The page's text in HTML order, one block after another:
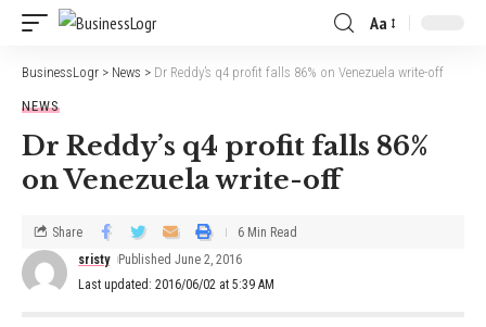
Aa
BusinessLogr > News > Dr Reddy’s q4 profit falls 86% on Venezuela write-off
NEWS
Dr Reddy’s q4 profit falls 86%
on Venezuela write-off
Last updated: 2016/06/02 at 5:39 AM
sristy Published June 2, 2016
Share 6 Min Read